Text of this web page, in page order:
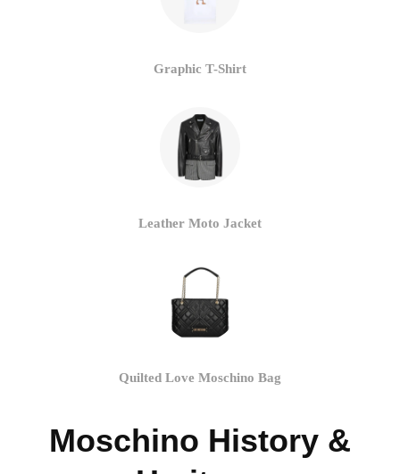
Graphic T-Shirt
Leather Moto Jacket
Quilted Love Moschino Bag
Moschino History &